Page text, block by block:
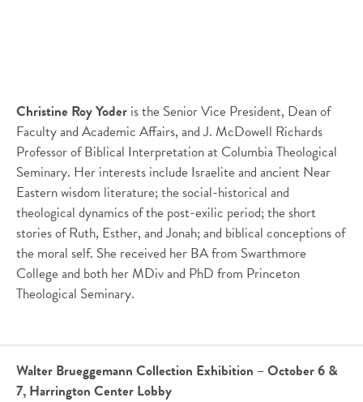
Christine Roy Yoder is the Senior Vice President, Dean of
Faculty and Academic Affairs, and J. McDowell Richards
Professor of Biblical Interpretation at Columbia Theological
Seminary. Her interests include Israelite and ancient Near
Eastern wisdom literature; the social-historical and
theological dynamics of the post-exilic period; the short
stories of Ruth, Esther, and Jonah; and biblical conceptions of
the moral self. She received her BA from Swarthmore
College and both her MDiv and PhD from Princeton
Theological Seminary.
Walter Brueggemann Collection Exhibition – October 6 &
7, Harrington Center Lobby